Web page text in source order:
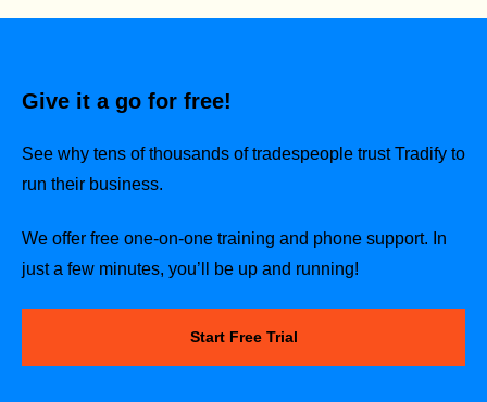
Give it a go for free!
See why tens of thousands of tradespeople trust Tradify to
run their business.
We offer free one-on-one training and phone support. In
just a few minutes, you’ll be up and running!
Start Free Trial